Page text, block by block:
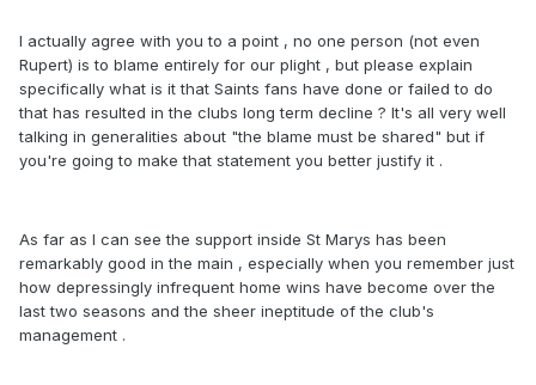
I actually agree with you to a point , no one person (not even
Rupert) is to blame entirely for our plight , but please explain
specifically what is it that Saints fans have done or failed to do
that has resulted in the clubs long term decline ? It's all very well
talking in generalities about "the blame must be shared" but if
you're going to make that statement you better justify it .
As far as I can see the support inside St Marys has been
remarkably good in the main , especially when you remember just
how depressingly infrequent home wins have become over the
last two seasons and the sheer ineptitude of the club's
management .